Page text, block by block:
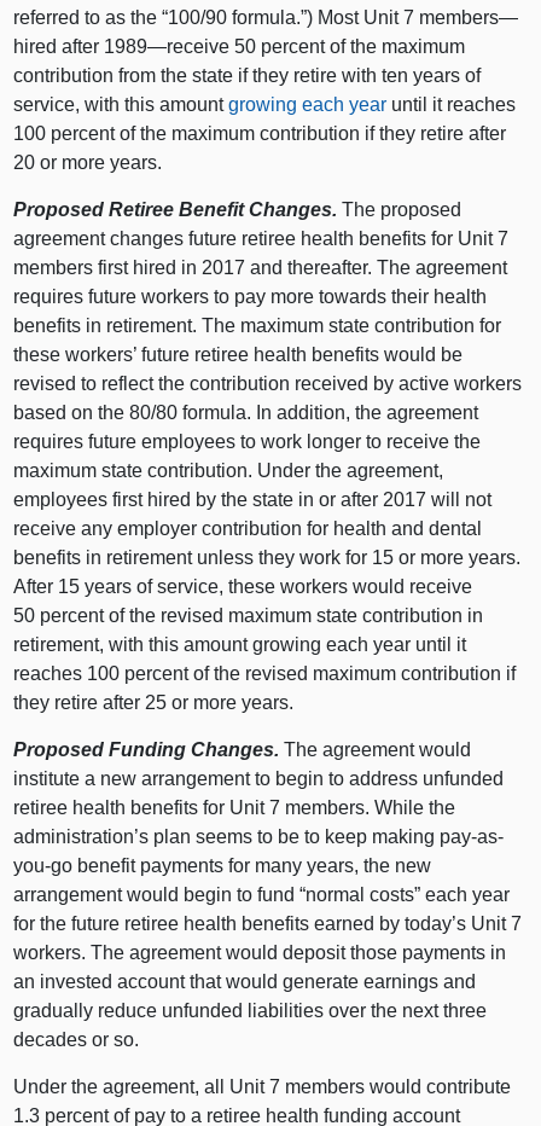
referred to as the “100/90 formula.”) Most Unit 7 members—
hired after 1989—receive 50 percent of the maximum
contribution from the state if they retire with ten years of
service, with this amountgrowing each year until it reaches
100 percent of the maximum contribution if they retire after
20 or more years.
Proposed Retiree Benefit Changes. The proposed
agreement changes future retiree health benefits for Unit 7
members first hired in 2017 and thereafter. The agreement
requires future workers to pay more towards their health
benefits in retirement. The maximum state contribution for
these workers’ future retiree health benefits would be
revised to reflect the contribution received by active workers
based on the 80/80 formula. In addition, the agreement
requires future employees to work longer to receive the
maximum state contribution. Under the agreement,
employees first hired by the state in or after 2017 will not
receive any employer contribution for health and dental
benefits in retirement unless they work for 15 or more years.
After 15 years of service, these workers would receive
50 percent of the revised maximum state contribution in
retirement, with this amount growing each year until it
reaches 100 percent of the revised maximum contribution if
they retire after 25 or more years.
Proposed Funding Changes. The agreement would
institute a new arrangement to begin to address unfunded
retiree health benefits for Unit 7 members. While the
administration’s plan seems to be to keep making pay-as-
you-go benefit payments for many years, the new
arrangement would begin to fund “normal costs” each year
for the future retiree health benefits earned by today’s Unit 7
workers. The agreement would deposit those payments in
an invested account that would generate earnings and
gradually reduce unfunded liabilities over the next three
decades or so.
Under the agreement, all Unit 7 members would contribute
1.3 percent of pay to a retiree health funding account